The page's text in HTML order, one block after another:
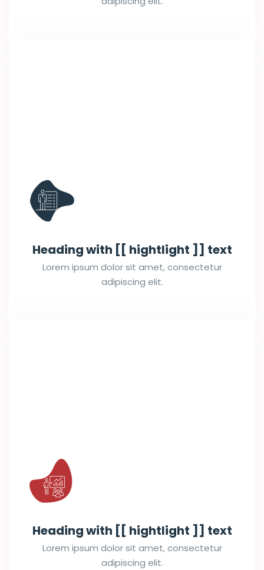
Heading with [[ hightlight ]] text
Lorem ipsum dolor sit amet, consectetur
adipiscing elit.
Heading with [[ hightlight ]] text
Lorem ipsum dolor sit amet, consectetur
adipiscing elit.